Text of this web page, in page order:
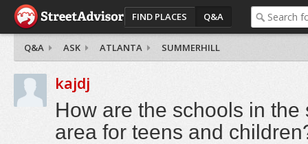
FIND PLACES Q&A
Q&A ASK ATLANTA SUMMERHILL
kajdj
How are the schools in the
area for teens and